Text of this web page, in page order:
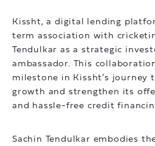
Kissht, a digital lending
term association with
Tendulkar as a strategic
ambassador. This
milestone in Kissht’s journey
growth and strengthen its
and hassle-free credit
Sachin Tendulkar embodies